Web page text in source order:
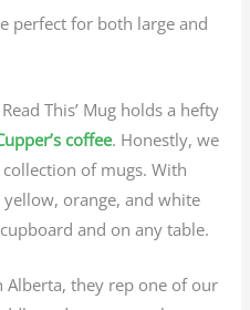
perfect for both large and
This’ Mug holds a hefty
coffee. Honestly, we
collection of mugs. With
orange, and white
and on any table.
Alberta, they rep one of our